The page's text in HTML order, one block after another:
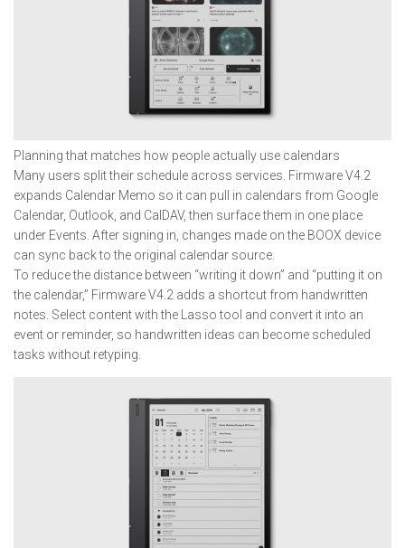
Planning that matches how people actually use calendars
Many users split their schedule across services. Firmware V4.2
expands Calendar Memo so it can pull in calendars from Google
Calendar, Outlook, and CalDAV, then surface them in one place
under Events. After signing in, changes made on the BOOX device
can sync back to the original calendar source.
To reduce the distance between “writing it down” and “putting it on
the calendar,” Firmware V4.2 adds a shortcut from handwritten
notes. Select content with the Lasso tool and convert it into an
event or reminder, so handwritten ideas can become scheduled
tasks without retyping.